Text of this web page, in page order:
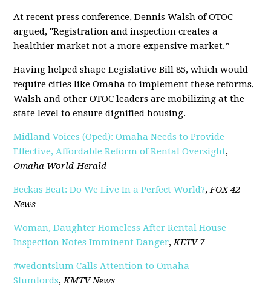
At recent press conference, Dennis Walsh of OTOC
argued, "Registration and inspection creates a
healthier market not a more expensive market.”
Having helped shape Legislative Bill 85, which would
require cities like Omaha to implement these reforms,
Walsh and other OTOC leaders are mobilizing at the
state level to ensure dignified housing.
Midland Voices (Oped): Omaha Needs to Provide
Effective, Affordable Reform of Rental Oversight,
Omaha World-Herald
Beckas Beat: Do We Live In a Perfect World?,FOX 42
News
Woman, Daughter Homeless After Rental House
Inspection Notes Imminent Danger,KETV 7
#wedontslum Calls Attention to Omaha
Slumlords,KMTV News